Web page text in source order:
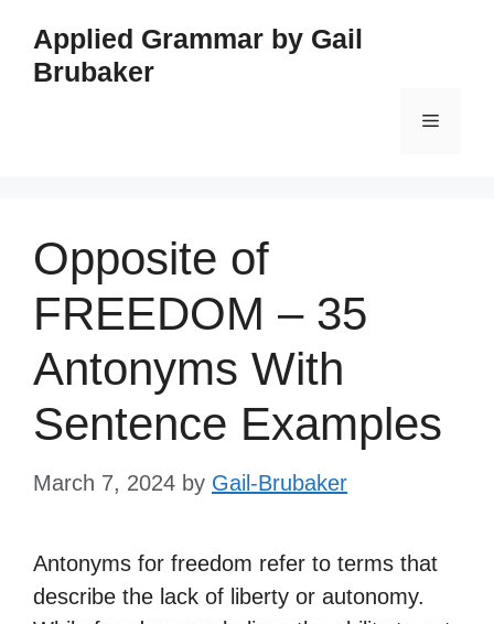
content
Applied Grammar by Gail
Brubaker
Menu
Opposite of
FREEDOM – 35
Antonyms With
Sentence Examples
March 7, 2024 by Gail-Brubaker
Antonyms for freedom refer to terms that
describe the lack of liberty or autonomy.